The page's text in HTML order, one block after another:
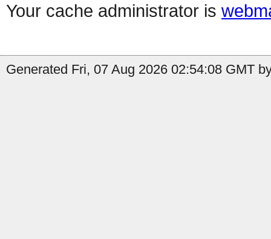
Your cache administrator is
Generated Fri, 07 Aug 2026 02:54:08 GMT